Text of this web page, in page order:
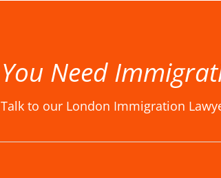
Need
Talk to our London Immigration